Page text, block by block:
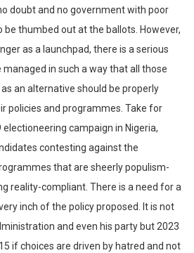
doubt and no government with poor
thumbed out at the ballots. However,
as a launchpad, there is a serious
in such a way that all those
an alternative should be properly
policies and programmes. Take for
campaign in Nigeria,
contesting against the
that are sheerly populism-
reality-compliant. There is a need for a
inch of the policy proposed. It is not
and even his party but 2023
if choices are driven by hatred and not